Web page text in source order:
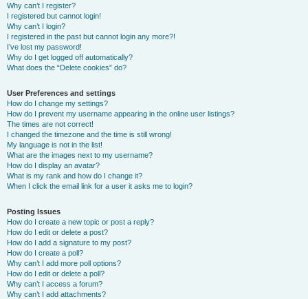
Why can’t I register?
I registered but cannot login!
Why can’t I login?
I registered in the past but cannot login any more?!
I’ve lost my password!
Why do I get logged off automatically?
What does the “Delete cookies” do?
User Preferences and settings
How do I change my settings?
How do I prevent my username appearing in the online user listings?
The times are not correct!
I changed the timezone and the time is still wrong!
My language is not in the list!
What are the images next to my username?
How do I display an avatar?
What is my rank and how do I change it?
When I click the email link for a user it asks me to login?
Posting Issues
How do I create a new topic or post a reply?
How do I edit or delete a post?
How do I add a signature to my post?
How do I create a poll?
Why can’t I add more poll options?
How do I edit or delete a poll?
Why can’t I access a forum?
Why can’t I add attachments?